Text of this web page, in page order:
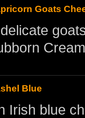
Goats
Blue
Irish blue